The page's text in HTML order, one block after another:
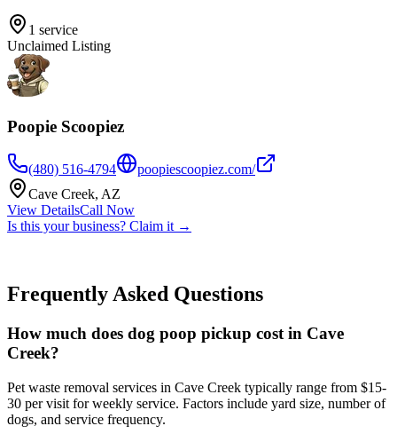
1 service
Unclaimed Listing
Poopie Scoopiez
(480) 516-4794
poopiescoopiez.com/
Cave Creek, AZ
View DetailsCall Now
Is this your business? Claim it →
Frequently Asked Questions
How much does dog poop pickup cost in Cave
Creek?
Pet waste removal services in Cave Creek typically range from $15-
30 per visit for weekly service. Factors include yard size, number of
dogs, and service frequency.